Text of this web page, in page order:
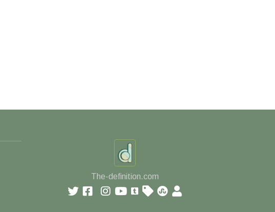
The-definition.com